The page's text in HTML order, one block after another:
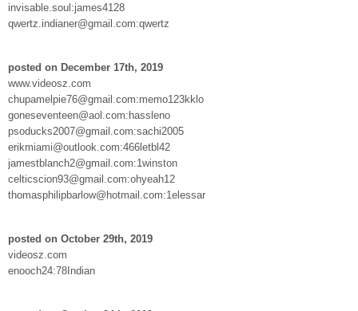
invisable.soul:james4128
qwertz.indianer@gmail.com:qwertz
posted on December 17th, 2019
www.videosz.com
chupamelpie76@gmail.com:memo123kklo
goneseventeen@aol.com:hassleno
psoducks2007@gmail.com:sachi2005
erikmiami@outlook.com:466letbl42
jamestblanch2@gmail.com:1winston
celticscion93@gmail.com:ohyeah12
thomasphilipbarlow@hotmail.com:1elessar
posted on October 29th, 2019
videosz.com
enooch24:78Indian